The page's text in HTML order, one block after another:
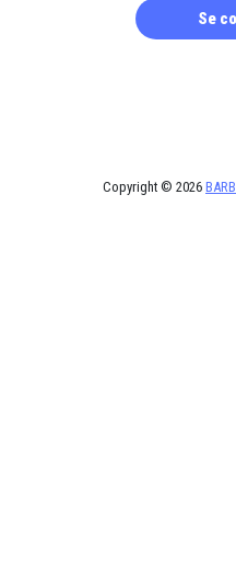
Se
Copyright © 2026